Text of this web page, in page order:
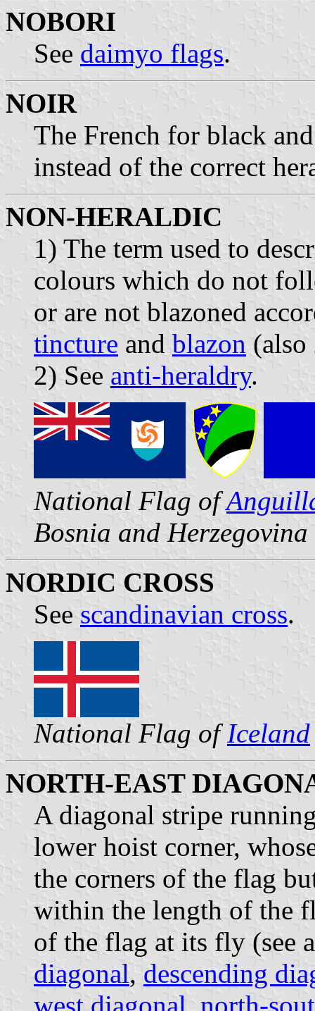
NOBORI
See daimyo flags.
NOIR
The French for black
instead of the correct
NON-HERALDIC
1) The term used to
colours which do not
or are not blazoned
tincture and blazon
2) See anti-heraldry.
National Flag of
Bosnia and Herzegovina
NORDIC CROSS
See scandinavian cross.
National Flag ofIceland
NORTH-EAST
A diagonal stripe
lower hoist corner,
the corners of the flag
within the length of the
of the flag at its fly (see
diagonal, descending
west diagonal north-